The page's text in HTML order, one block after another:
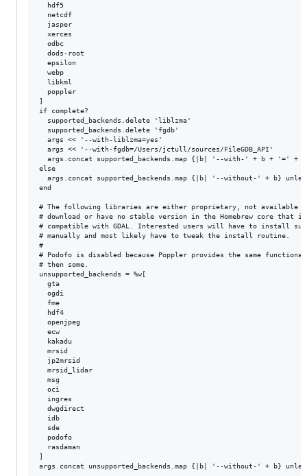
  hdf5
  netcdf
  jasper
  xerces
  odbc
  dods-root
  epsilon
  webp
  libkml
  poppler
]
if complete?
  supported_backends.delete 'liblzma'
  supported_backends.delete 'fgdb'
  args << '--with-liblzma=yes'
  args << '--with-fgdb=/Users/jctull/sources/FileGDB_API'
args.concat supported_backends.map {|b| '--with-' + b + '=' +
else
args.concat supported_backends.map {|b| '--without-' + b}
end
# The following libraries are either proprietary, not available
# download or have no stable version in the Homebrew core that is
# compatible with GDAL. Interested users will have to install
# manually and most likely have to tweak the install routine.
#
# Podofo is disabled because Poppler provides the same
# then some.
unsupported_backends = %w[
  gta
  ogdi
  fme
  hdf4
  openjpeg
  ecw
  kakadu
  mrsid
  jp2mrsid
  mrsid_lidar
  msg
  oci
  ingres
  dwgdirect
  idb
  sde
  podofo
  rasdaman
]
args.concat unsupported_backends.map {|b| '--without-' + b}